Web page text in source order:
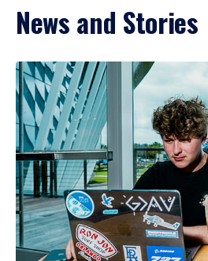
News and Stories